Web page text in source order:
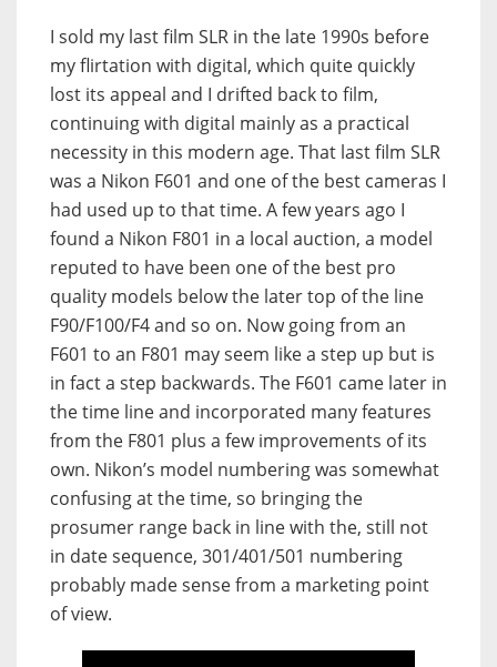
I sold my last film SLR in the late 1990s before
my flirtation with digital, which quite quickly
lost its appeal and I drifted back to film,
continuing with digital mainly as a practical
necessity in this modern age. That last film SLR
was a Nikon F601 and one of the best cameras I
had used up to that time. A few years ago I
found a Nikon F801 in a local auction, a model
reputed to have been one of the best pro
quality models below the later top of the line
F90/F100/F4 and so on. Now going from an
F601 to an F801 may seem like a step up but is
in fact a step backwards. The F601 came later in
the time line and incorporated many features
from the F801 plus a few improvements of its
own. Nikon’s model numbering was somewhat
confusing at the time, so bringing the
prosumer range back in line with the, still not
in date sequence, 301/401/501 numbering
probably made sense from a marketing point
of view.